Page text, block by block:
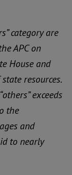
category are
APC on
House and
resources.
exceeds
the
and
to nearly